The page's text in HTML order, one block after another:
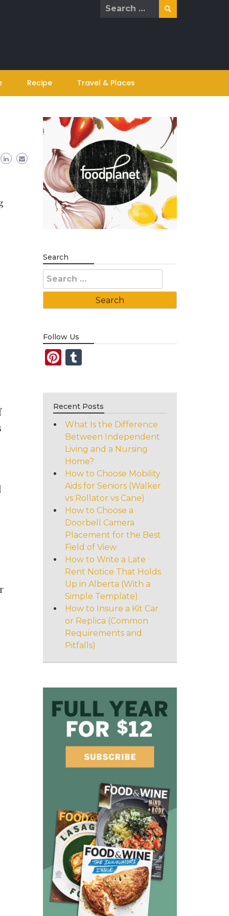
Search
Recipe Travel & Places
Search
Search
for:
Follow Us
Pinterest
Tumblr
Recent Posts
What Is the Difference
Between Independent
Living and a Nursing
Home?
How to Choose Mobility
Aids for Seniors (Walker
vs Rollator vs Cane)
How to Choose a
Doorbell Camera
Placement for the Best
Field of View
How to Write a Late
Rent Notice That Holds
Up in Alberta (With a
Simple Template)
How to Insure a Kit Car
or Replica (Common
Requirements and
Pitfalls)